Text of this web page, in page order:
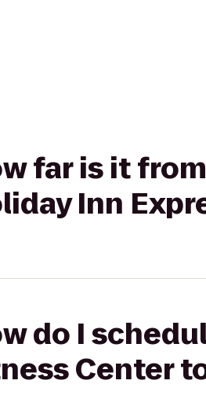
far is it
Inn
do I
Center